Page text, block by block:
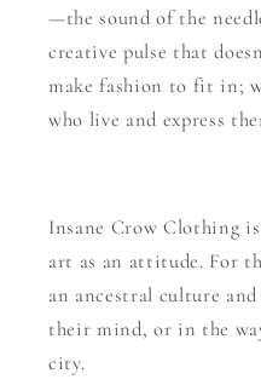
—the sound of the
creative pulse that
make fashion to fit in;
who live and express
Insane Crow Clothing
art as an attitude. For
an ancestral culture
their mind, or in the
city.